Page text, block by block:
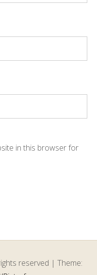
in this browser for
reserved | Theme: